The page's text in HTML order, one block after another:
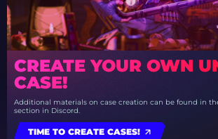
CREATE YOUR OWN
CASE!
Additional materials on case creation can be found in
section in Discord.
TIME TO CREATE CASES!